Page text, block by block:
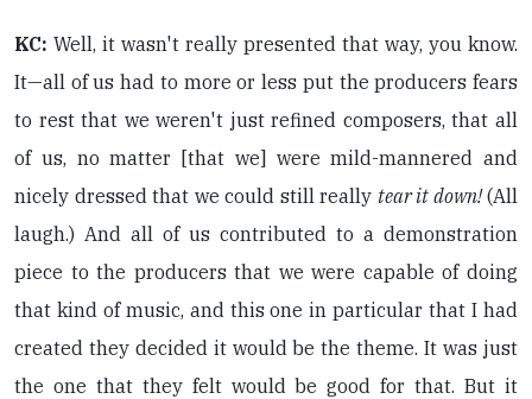
KC: Well, it wasn't really presented that way, you know.
It—all of us had to more or less put the producers fears
to rest that we weren't just refined composers, that all
of us, no matter [that we] were mild-mannered and
nicely dressed that we could still really tear it down!(All
laugh.) And all of us contributed to a demonstration
piece to the producers that we were capable of doing
that kind of music, and this one in particular that I had
created they decided it would be the theme. It was just
the one that they felt would be good for that. But it